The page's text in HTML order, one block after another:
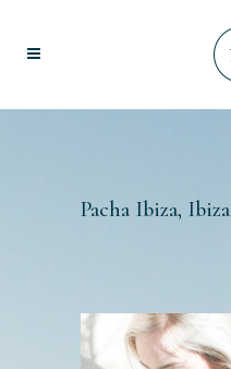
Pacha Ibiza, Ibiza